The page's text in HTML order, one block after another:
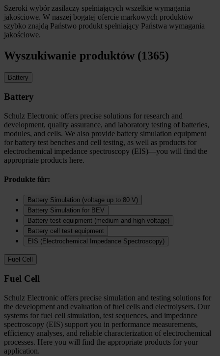
Szeroki wybór zasilaczy spełniających wszelkie wymagania
jakościowe. W naszej bogatej ofercie markowych produktów
szybko znajdą Państwo produkt spełniający Państwa wymagania
jakościowe.
Wyszukiwanie produktów (1365)
Battery
Battery
Schulz Electronic offers precise solutions for research and
development, quality assurance, and laboratory testing of batteries,
modules, and cells. We also provide battery simulation equipment
for battery test benches and cell testing, as well as products for
electrochemical impedance spectroscopy (EIS)—you will find the
appropriate products here.
Produkte für:
Battery Simulation (voltage up to 80 V)
Battery Simulation for BEV
Battery test equipment (medium and high voltage)
Battery cell test equipment
EIS (Electrochemical Impedance Spectroscopy)
Fuel Cell
Fuel Cell
Schulz Electronic offers precise simulation and testing solutions for
the development and evaluation of fuel cells and electrolysers. Our
systems for fuel cell simulation, test sequences, and impedance
spectroscopy (EIS) support you in performance measurements,
efficiency analyses, and reliable characterization of electrochemical
processes. Here you will find the appropriate products for your
application.